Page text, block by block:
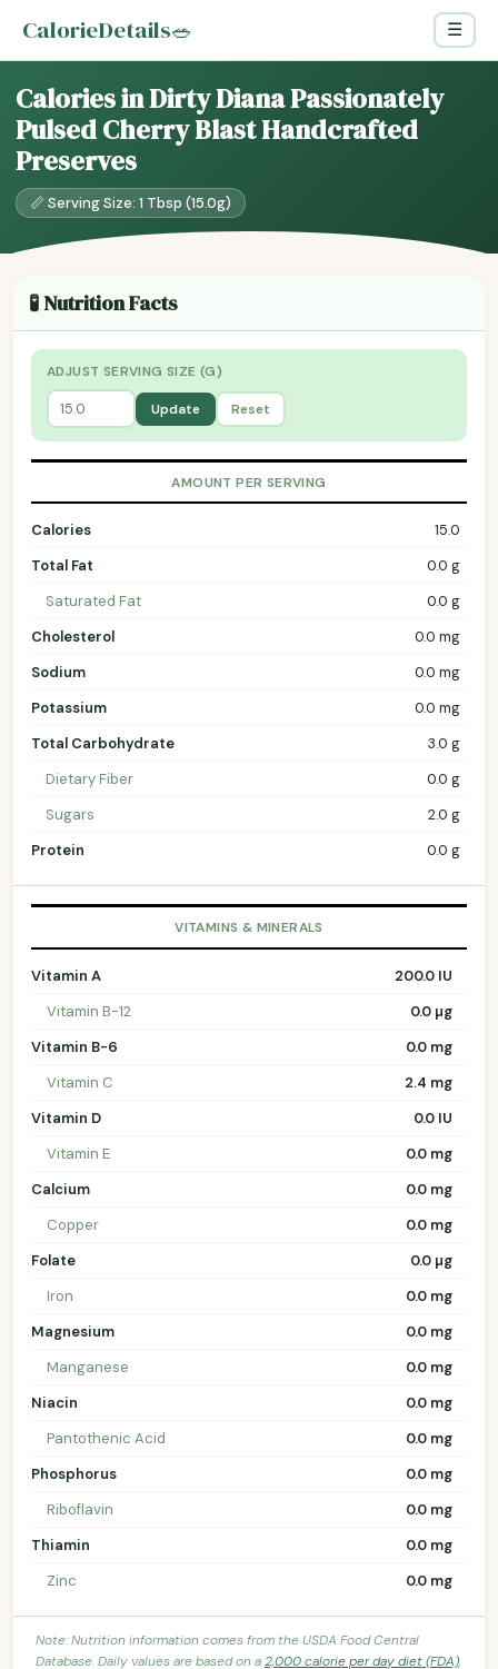
CalorieDetails🥗 ☰
Calories in Dirty Diana Passionately
Pulsed Cherry Blast Handcrafted
Preserves
📏 Serving Size: 1 Tbsp (15.0g)
🧪 Nutrition Facts
ADJUST SERVING SIZE (G)
Update Reset
AMOUNT PER SERVING
Calories
15.0
Total Fat
0.0 g
Saturated Fat
0.0 g
Cholesterol
0.0 mg
Sodium
0.0 mg
Potassium
0.0 mg
Total Carbohydrate
3.0 g
Dietary Fiber
0.0 g
Sugars
2.0 g
Protein
0.0 g
VITAMINS & MINERALS
Vitamin A
200.0 IU
Vitamin B-12
0.0 µg
Vitamin B-6
0.0 mg
Vitamin C
2.4 mg
Vitamin D
0.0 IU
Vitamin E
0.0 mg
Calcium
0.0 mg
Copper
0.0 mg
Folate
0.0 µg
Iron
0.0 mg
Magnesium
0.0 mg
Manganese
0.0 mg
Niacin
0.0 mg
Pantothenic Acid
0.0 mg
Phosphorus
0.0 mg
Riboflavin
0.0 mg
Thiamin
0.0 mg
Zinc
0.0 mg
Note: Nutrition information comes from the USDA Food Central
Database. Daily values are based on a2,000 calorie per day diet (FDA).